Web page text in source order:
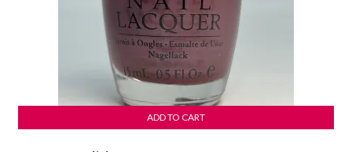
ADD TO CART